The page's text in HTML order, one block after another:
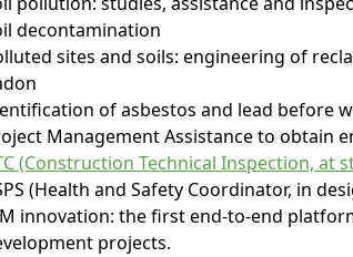
decontamination
sites and soils: engineering of
of asbestos and lead before
Management Assistance to obtain
(Construction Technical Inspection, at
(Health and Safety Coordinator, in
innovation: the first end-to-end
projects.